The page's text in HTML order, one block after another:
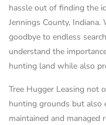
hassle out of finding the
Jennings County,
goodbye to endless
understand the
hunting land while also
Tree Hugger Leasing not
hunting grounds but also
maintained and managed